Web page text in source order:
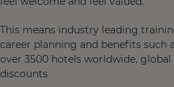
This means industry leading
career planning and benefits such
over 3500 hotels worldwide,
discounts